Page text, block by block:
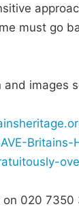
must go
and images
020 7350